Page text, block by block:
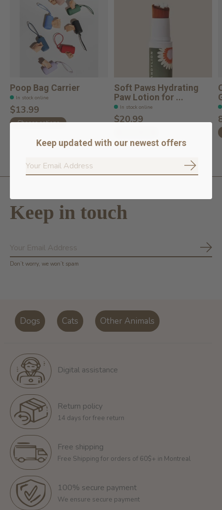
Poop Bag Carrier
In stock online
$13.99
Choose options
Soft Paws Hydrating
Paw Lotion for ...
In stock online
$20.99
Keep in touch
Don’t worry, we won’t spam
Dogs Cats Other Animals
Digital assistance
Return policy
14 days for free return
Free shipping
Free Shipping for orders of 60$+ in Montreal
100% secure payment
We ensure secure payment
Keep updated with our newest offers